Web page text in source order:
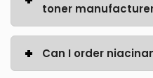
toner
Can I order